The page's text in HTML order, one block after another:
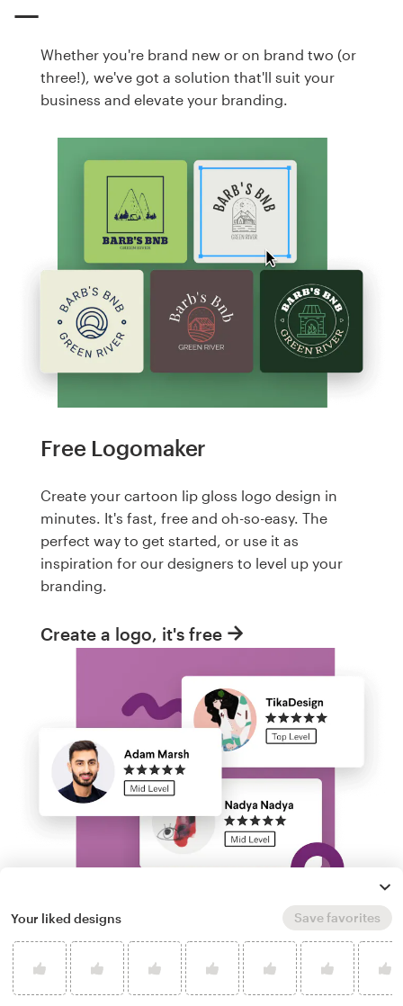
Whether you're brand new or on brand two (or
three!), we've got a solution that'll suit your
business and elevate your branding.
Free Logomaker
Create your cartoon lip gloss logo design in
minutes. It's fast, free and oh-so-easy. The
perfect way to get started, or use it as
inspiration for our designers to level up your
branding.
Create a logo, it's free
Run a logo contest
Take your branding further. Get dozens of
Your liked designs Save favorites